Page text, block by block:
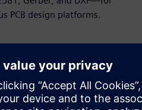
PCB design platforms.
and executing checks by
workflows tailored to